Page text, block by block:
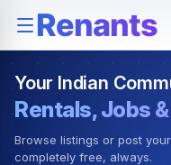
Rentals — Rooms &
Your Indian
Rentals, Jobs
Browse listings or post
completely free, always.